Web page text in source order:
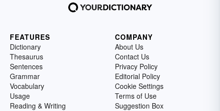
FEATURES
Dictionary
Thesaurus
Sentences
Grammar
Vocabulary
Usage
Reading & Writing
COMPANY
About Us
Contact Us
Privacy Policy
Editorial Policy
Cookie Settings
Terms of Use
Suggestion Box